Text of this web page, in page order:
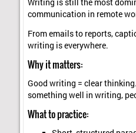
Writing is still the most
communication in remote
From emails to reports,
writing is everywhere.
Why it matters:
Good writing = clear
something well in writing,
What to practice: